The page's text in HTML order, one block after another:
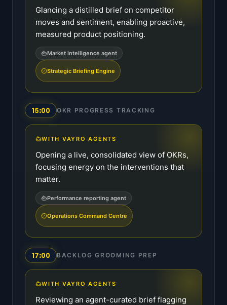
Glancing a distilled brief on competitor
moves and sentiment, enabling proactive,
measured product positioning.
Market intelligence agent
Strategic Briefing Engine
15:00 OKR PROGRESS TRACKING
WITH VAYRO AGENTS
Opening a live, consolidated view of OKRs,
focusing energy on the interventions that
matter.
Performance reporting agent
Operations Command Centre
17:00 BACKLOG GROOMING PREP
WITH VAYRO AGENTS
Reviewing an agent-curated brief flagging